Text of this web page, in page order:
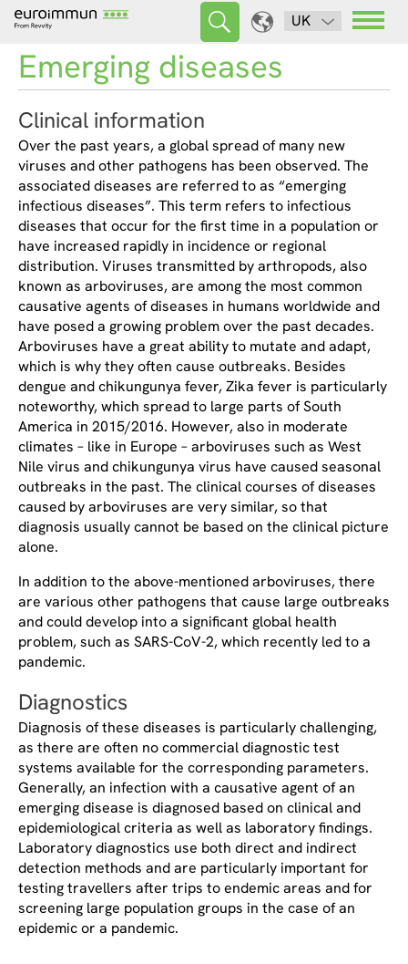
UK
Emerging diseases
Clinical information
Over the past years, a global spread of many new
viruses and other pathogens has been observed. The
associated diseases are referred to as “emerging
infectious diseases”. This term refers to infectious
diseases that occur for the first time in a population or
have increased rapidly in incidence or regional
distribution. Viruses transmitted by arthropods, also
known as arboviruses, are among the most common
causative agents of diseases in humans worldwide and
have posed a growing problem over the past decades.
Arboviruses have a great ability to mutate and adapt,
which is why they often cause outbreaks. Besides
dengue and chikungunya fever, Zika fever is particularly
noteworthy, which spread to large parts of South
America in 2015/2016. However, also in moderate
climates – like in Europe – arboviruses such as West
Nile virus and chikungunya virus have caused seasonal
outbreaks in the past. The clinical courses of diseases
caused by arboviruses are very similar, so that
diagnosis usually cannot be based on the clinical picture
alone.
In addition to the above-mentioned arboviruses, there
are various other pathogens that cause large outbreaks
and could develop into a significant global health
problem, such as SARS-CoV-2, which recently led to a
pandemic.
Diagnostics
Diagnosis of these diseases is particularly challenging,
as there are often no commercial diagnostic test
systems available for the corresponding parameters.
Generally, an infection with a causative agent of an
emerging disease is diagnosed based on clinical and
epidemiological criteria as well as laboratory findings.
Laboratory diagnostics use both direct and indirect
detection methods and are particularly important for
testing travellers after trips to endemic areas and for
screening large population groups in the case of an
epidemic or a pandemic.